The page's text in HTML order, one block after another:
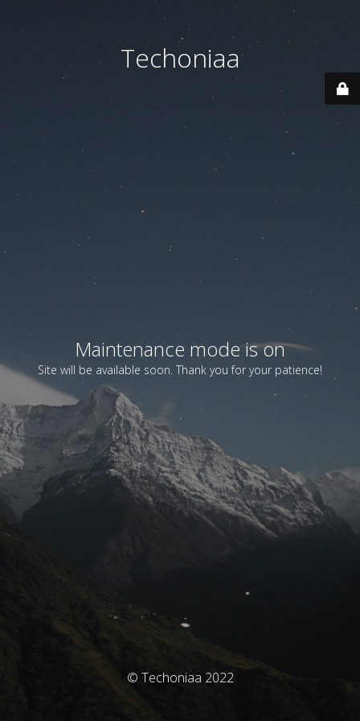
Techoniaa
Maintenance mode is on
Site will be available soon. Thank you for your patience!
© Techoniaa 2022